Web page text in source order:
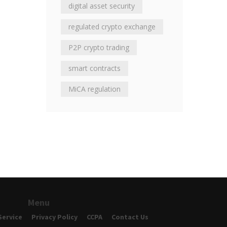
digital asset security
regulated crypto exchange
P2P crypto trading
smart contracts
MiCA regulation
Menu
Privacy Policy CCPA Contact Us